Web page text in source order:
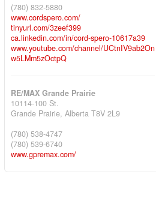
(780) 832-5880
www.cordspero.com/
tinyurl.com/3zeef399
ca.linkedin.com/in/cord-spero-10617a39
www.youtube.com/channel/UCtnIV9ab2On
w5LMm5zOctpQ
RE/MAX Grande Prairie
10114-100 St.
Grande Prairie, Alberta T8V 2L9
(780) 538-4747
(780) 539-6740
www.gpremax.com/